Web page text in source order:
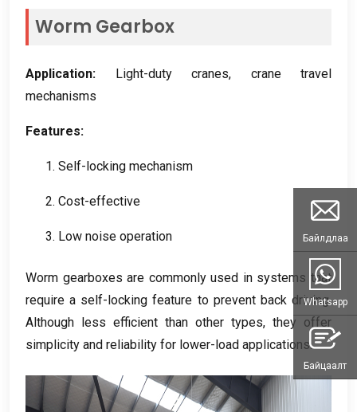
Worm Gearbox
Application: Light-duty cranes, crane travel
mechanisms
Features:
1. Self-locking mechanism
2. Cost-effective
3. Low noise operation
Worm gearboxes are commonly used in systems that
require a self-locking feature to prevent back driving.
Although less efficient than other types, they offer
simplicity and reliability for lower-load applications.
Байлдлаа
Whatsapp
Байцаалт